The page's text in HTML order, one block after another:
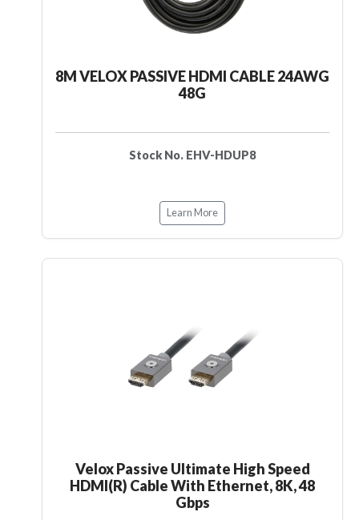
8M VELOX PASSIVE HDMI CABLE 24AWG
48G
Stock No. EHV-HDUP8
Learn More
Velox Passive Ultimate High Speed
HDMI(R) Cable With Ethernet, 8K, 48
Gbps